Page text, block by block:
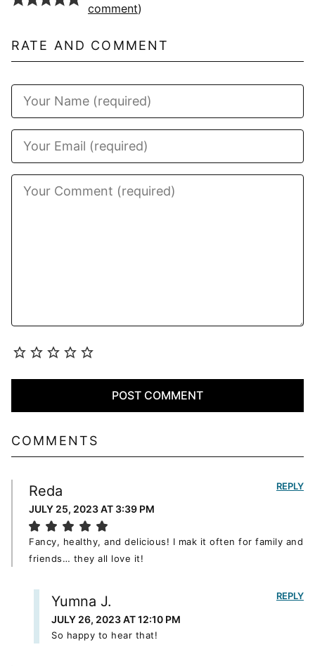
comment)
RATE AND COMMENT
COMMENTS
Reda
JULY 25, 2023 AT 3:39 PM
Fancy, healthy, and delicious! I mak it often for family and
friends… they all love it!
REPLY
Yumna J.
JULY 26, 2023 AT 12:10 PM
So happy to hear that!
REPLY